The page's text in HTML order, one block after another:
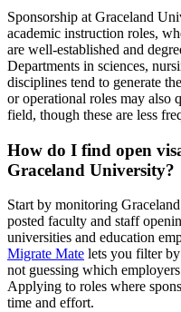
Sponsorship at Graceland
academic instruction roles,
are well-established and
Departments in sciences,
disciplines tend to generate
or operational roles may also
field, though these are less
How do I find open
Graceland University?
Start by monitoring
posted faculty and staff
universities and education
Migrate Mate lets you filter
not guessing which
Applying to roles where
time and effort.